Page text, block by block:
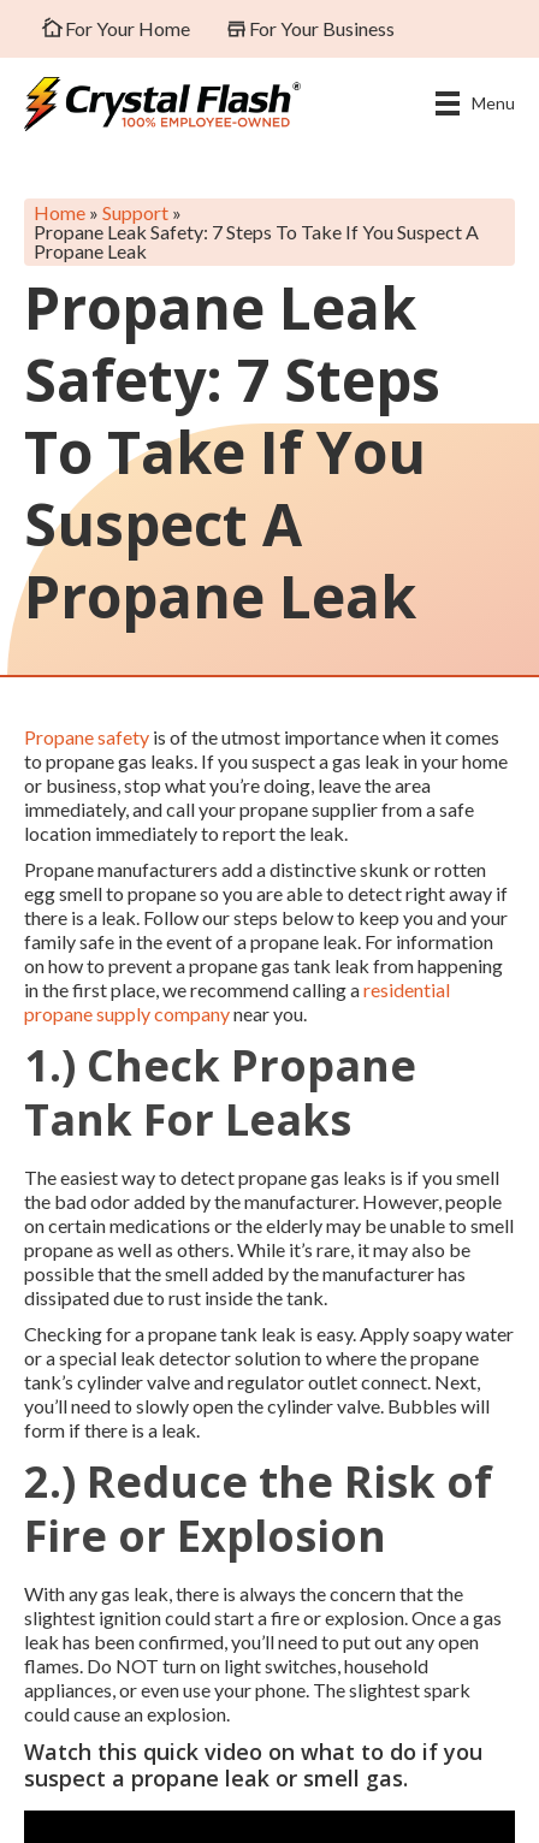
For Your Home For Your Business
Menu
Home » Support »
Propane Leak Safety: 7 Steps To Take If You Suspect A
Propane Leak
Propane Leak
Safety: 7 Steps
To Take If You
Suspect A
Propane Leak
Propane safety is of the utmost importance when it comes
to propane gas leaks. If you suspect a gas leak in your home
or business, stop what you’re doing, leave the area
immediately, and call your propane supplier from a safe
location immediately to report the leak.
Propane manufacturers add a distinctive skunk or rotten
egg smell to propane so you are able to detect right away if
there is a leak. Follow our steps below to keep you and your
family safe in the event of a propane leak. For information
on how to prevent a propane gas tank leak from happening
in the first place, we recommend calling aresidential
propane supply companynear you.
1.) Check Propane
Tank For Leaks
The easiest way to detect propane gas leaks is if you smell
the bad odor added by the manufacturer. However, people
on certain medications or the elderly may be unable to smell
propane as well as others. While it’s rare, it may also be
possible that the smell added by the manufacturer has
dissipated due to rust inside the tank.
Checking for a propane tank leak is easy. Apply soapy water
or a special leak detector solution to where the propane
tank’s cylinder valve and regulator outlet connect. Next,
you’ll need to slowly open the cylinder valve. Bubbles will
form if there is a leak.
2.) Reduce the Risk of
Fire or Explosion
With any gas leak, there is always the concern that the
slightest ignition could start a fire or explosion. Once a gas
leak has been confirmed, you’ll need to put out any open
flames. Do NOT turn on light switches, household
appliances, or even use your phone. The slightest spark
could cause an explosion.
Watch this quick video on what to do if you
suspect a propane leak or smell gas.